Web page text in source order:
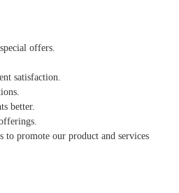
offers.
satisfaction.
better.
to promote our product and services